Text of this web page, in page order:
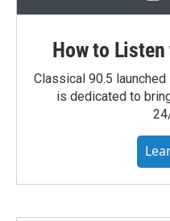
How to
Classical 90.5
is dedicated to